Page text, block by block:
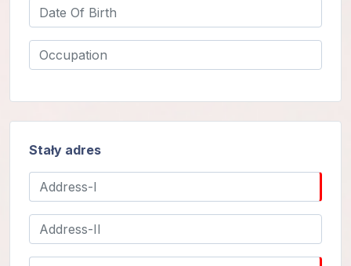
członka
Stały adres